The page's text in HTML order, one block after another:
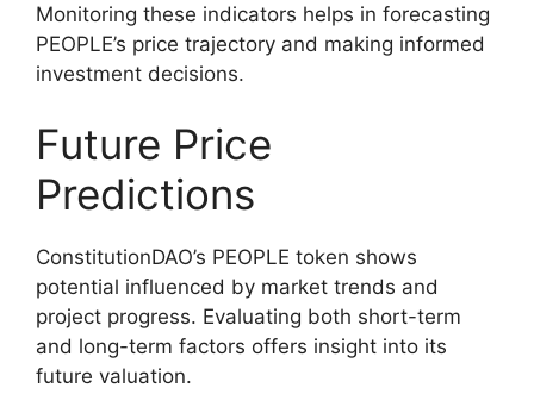
Monitoring these indicators helps in forecasting
PEOPLE’s price trajectory and making informed
investment decisions.
Future Price
Predictions
ConstitutionDAO’s PEOPLE token shows
potential influenced by market trends and
project progress. Evaluating both short-term
and long-term factors offers insight into its
future valuation.